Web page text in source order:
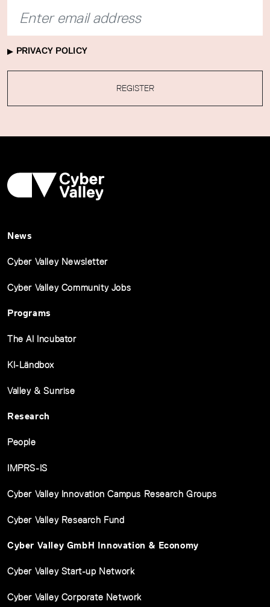
PRIVACY POLICY
REGISTER
News
Cyber Valley Newsletter
Cyber Valley Community Jobs
Programs
The AI Incubator
KI-Ländbox
Valley & Sunrise
Research
People
IMPRS-IS
Cyber Valley Innovation Campus Research Groups
Cyber Valley Research Fund
Cyber Valley GmbH Innovation & Economy
Cyber Valley Start-up Network
Cyber Valley Corporate Network